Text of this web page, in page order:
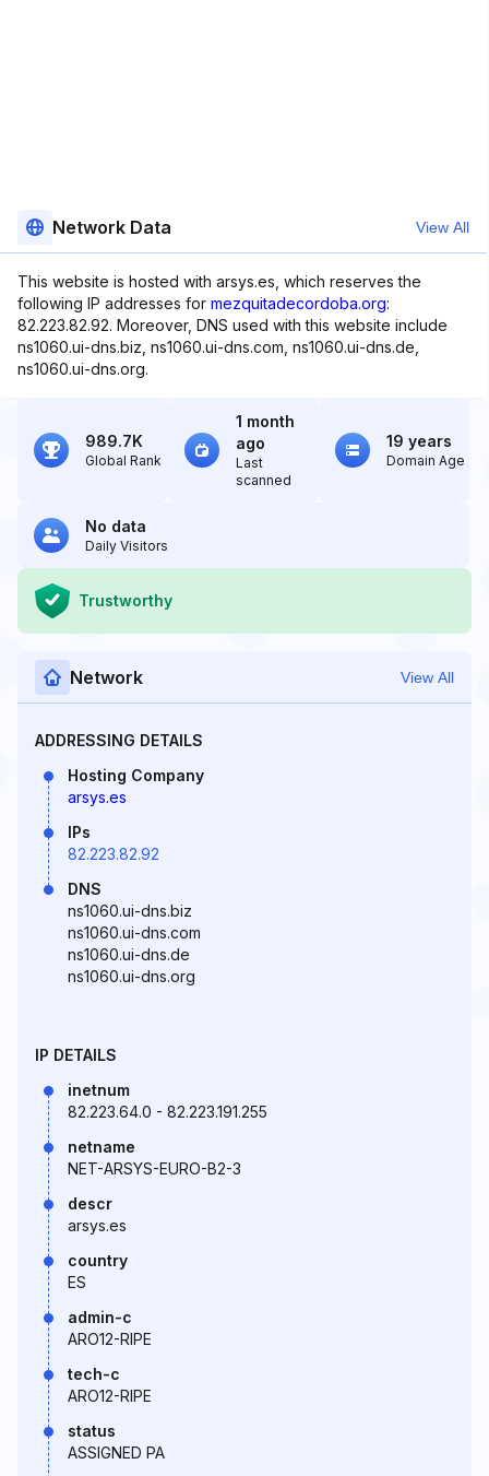
Network Data View All
This website is hosted with arsys.es, which reserves the
following IP addresses for mezquitadecordoba.org:
82.223.82.92. Moreover, DNS used with this website include
ns1060.ui-dns.biz, ns1060.ui-dns.com, ns1060.ui-dns.de,
ns1060.ui-dns.org.
989.7K
Global Rank
1 month
ago
Last
scanned
19 years
Domain Age
No data
Daily Visitors
Trustworthy
Network View All
ADDRESSING DETAILS
Hosting Company
arsys.es
IPs
82.223.82.92
DNS
ns1060.ui-dns.biz
ns1060.ui-dns.com
ns1060.ui-dns.de
ns1060.ui-dns.org
IP DETAILS
inetnum
82.223.64.0 - 82.223.191.255
netname
NET-ARSYS-EURO-B2-3
descr
arsys.es
country
ES
admin-c
ARO12-RIPE
tech-c
ARO12-RIPE
status
ASSIGNED PA